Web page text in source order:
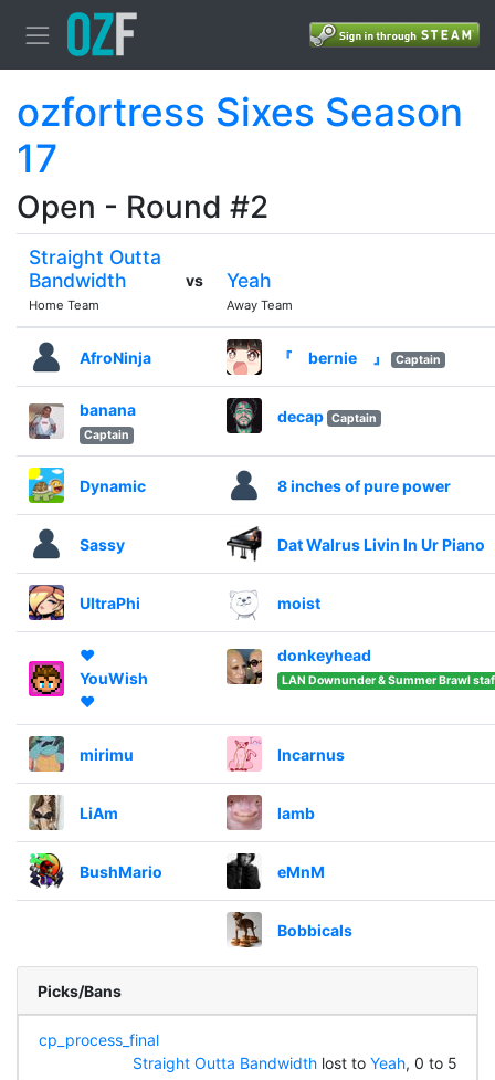
ozfortress Sixes Season
17
Open - Round #2
Straight Outta
Bandwidth
Home Team
vs Yeah
Away Team
AfroNinja 『 bernie 』 Captain
banana
Captain
decap Captain
Dynamic 8 inches of pure power
Sassy Dat Walrus Livin In Ur Piano
UltraPhi moist
❤️
YouWish
❤️
donkeyhead
LAN Downunder & Summer Brawl
mirimu Incarnus
LiAm lamb
BushMario eMnM
Bobbicals
Picks/Bans
cp_process_final
Straight Outta Bandwidth lost to Yeah, 0 to 5